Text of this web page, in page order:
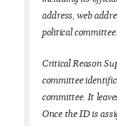
address, web
political committee.
Critical Reason
committee
committee. It
Once the ID is